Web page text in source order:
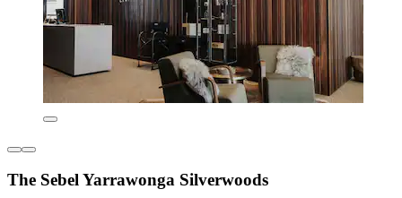
The Sebel Yarrawonga Silverwoods